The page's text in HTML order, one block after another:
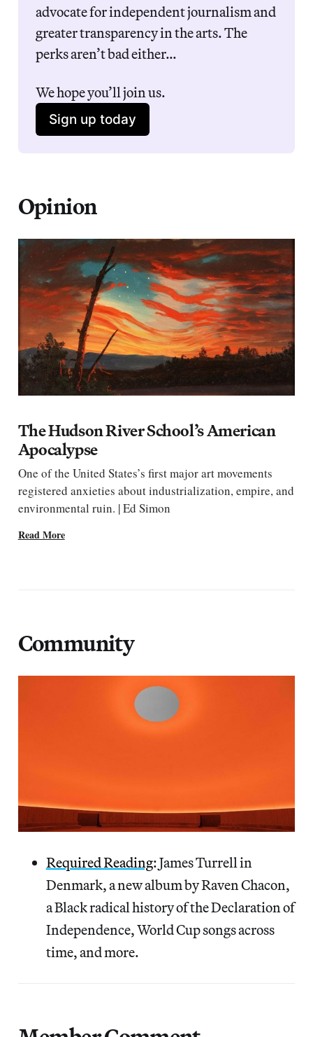
advocate for independent journalism and
greater transparency in the arts. The
perks aren’t bad either…
We hope you’ll join us.
Sign up today
Opinion
The Hudson River School’s American
Apocalypse
One of the United States’s first major art movements
registered anxieties about industrialization, empire, and
environmental ruin. | Ed Simon
Read More
Community
Required Reading: James Turrell in
Denmark, a new album by Raven Chacon,
a Black radical history of the Declaration of
Independence, World Cup songs across
time, and more.